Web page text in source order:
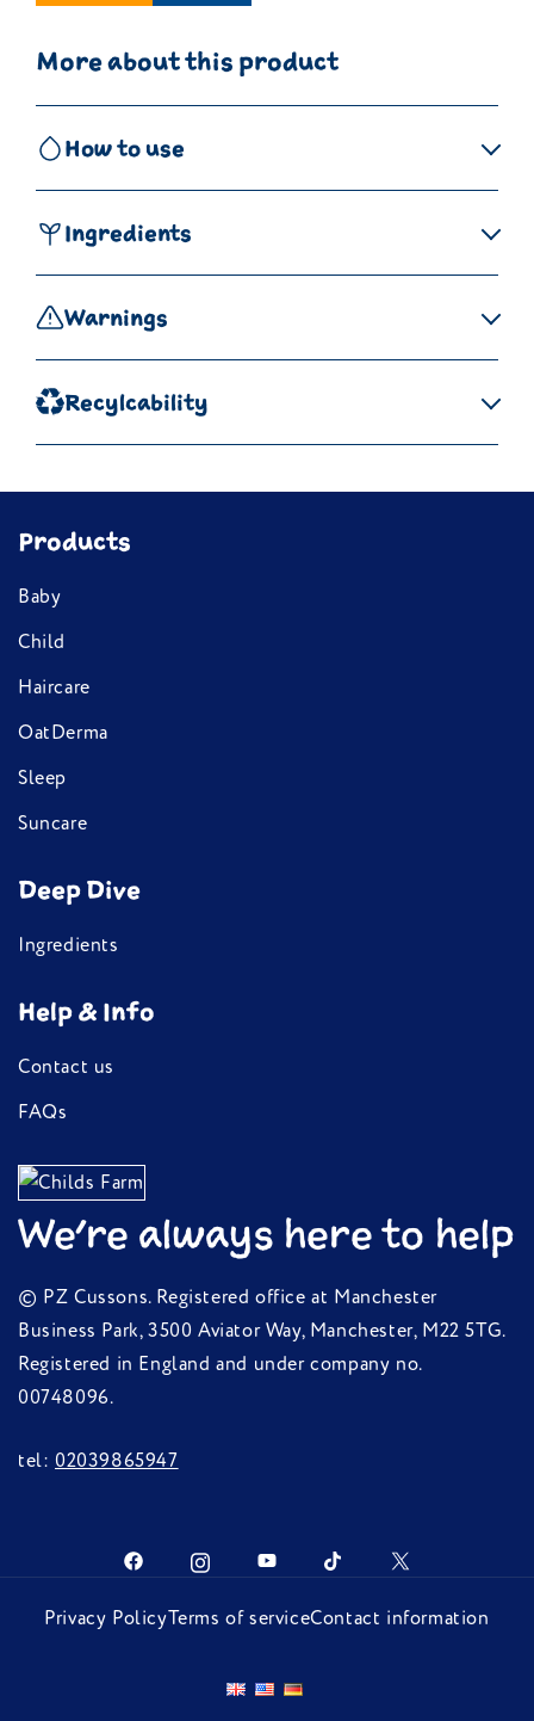
More about this product
How to use
Ingredients
Warnings
Recylcability
Products
Baby
Child
Haircare
OatDerma
Sleep
Suncare
Deep Dive
Ingredients
Help & Info
Contact us
FAQs
We're always here to help
© PZ Cussons. Registered office at Manchester
Business Park, 3500 Aviator Way, Manchester, M22 5TG.
Registered in England and under company no.
00748096.
tel: 02039865947
Privacy PolicyTerms of serviceContact information